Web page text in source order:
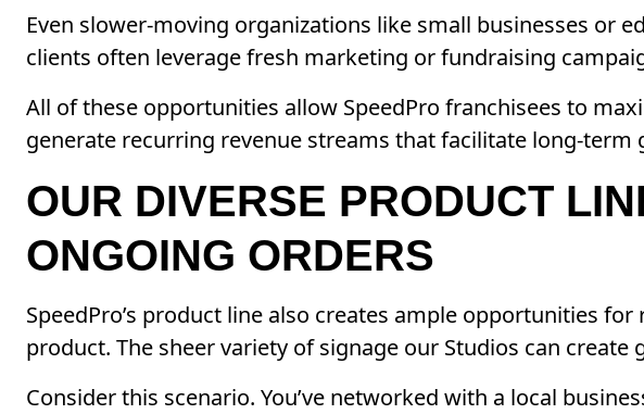
Even slower-moving organizations like small businesses or
clients often leverage fresh marketing or fundraising
All of these opportunities allow SpeedPro franchisees to
generate recurring revenue streams that facilitate long-term
OUR DIVERSE PRODUCT
ONGOING ORDERS
SpeedPro’s product line also creates ample opportunities
product. The sheer variety of signage our Studios can
Consider this scenario. You’ve networked with a local